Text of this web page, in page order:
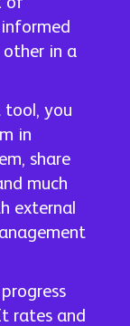
in a
tool, you
in
share
much
external
rates and